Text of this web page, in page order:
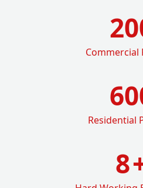
Commercial
Residential
8